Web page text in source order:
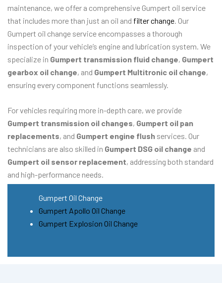
maintenance, we offer a comprehensive Gumpert oil service
that includes more than just an oil and filter change. Our
Gumpert oil change service encompasses a thorough
inspection of your vehicle’s engine and lubrication system. We
specialize in Gumpert transmission fluid change, Gumpert
gearbox oil change, and Gumpert Multitronic oil change,
ensuring every component functions seamlessly.
For vehicles requiring more in-depth care, we provide
Gumpert transmission oil changes, Gumpert oil pan
replacements, and Gumpert engine flush services. Our
technicians are also skilled in Gumpert DSG oil change and
Gumpert oil sensor replacement, addressing both standard
and high-performance needs.
Gumpert Oil Change
Gumpert Apollo Oil Change
Gumpert Explosion Oil Change